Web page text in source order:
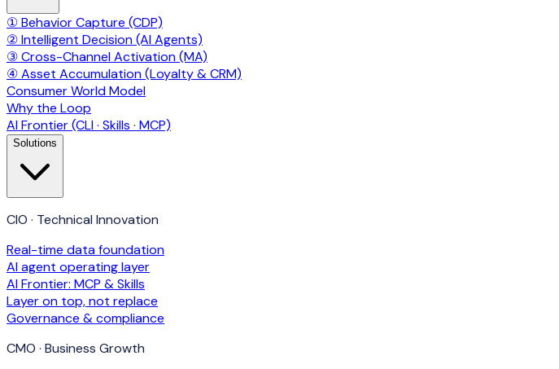
① Behavior Capture (CDP)
② Intelligent Decision (AI Agents)
③ Cross-Channel Activation (MA)
④ Asset Accumulation (Loyalty & CRM)
Consumer World Model
Why the Loop
AI Frontier (CLI · Skills · MCP)
Solutions
CIO · Technical Innovation
Real-time data foundation
AI agent operating layer
AI Frontier: MCP & Skills
Layer on top, not replace
Governance & compliance
CMO · Business Growth